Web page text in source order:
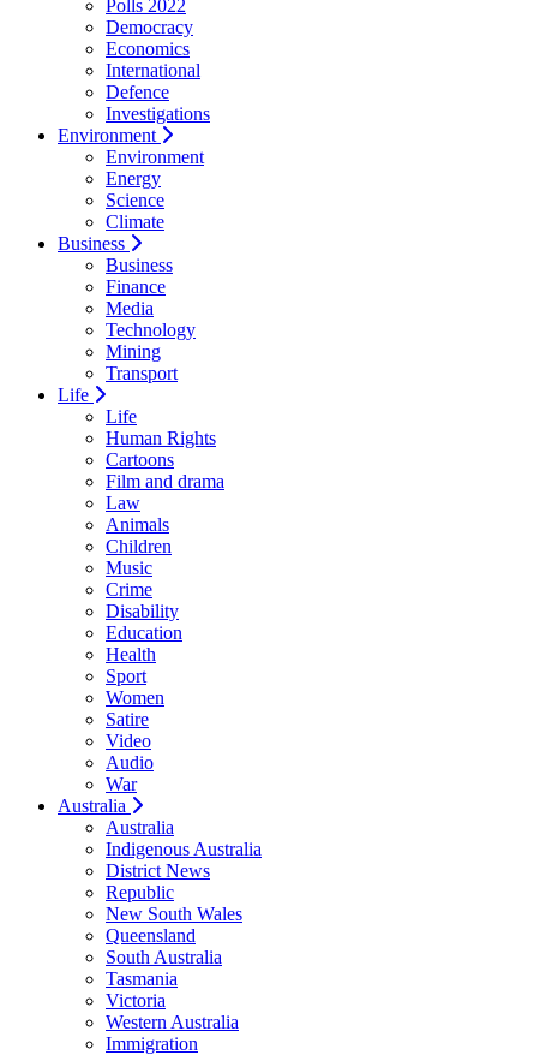
Polls 2022
Democracy
Economics
International
Defence
Investigations
Environment
Environment
Energy
Science
Climate
Business
Business
Finance
Media
Technology
Mining
Transport
Life
Life
Human Rights
Cartoons
Film and drama
Law
Animals
Children
Music
Crime
Disability
Education
Health
Sport
Women
Satire
Video
Audio
War
Australia
Australia
Indigenous Australia
District News
Republic
New South Wales
Queensland
South Australia
Tasmania
Victoria
Western Australia
Immigration